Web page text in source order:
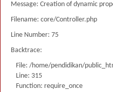
Message: Creation of dynamic
Filename: core/Controller.php
Line Number: 75
Backtrace:
File: /home/pendidikan/
Line: 315
Function: require_once